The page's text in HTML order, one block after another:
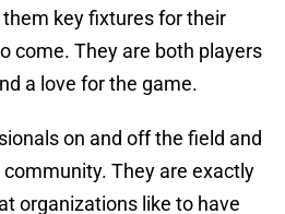
key fixtures for their
come. They are both players
a love for the game.
on and off the field and
They are exactly
organizations like to have